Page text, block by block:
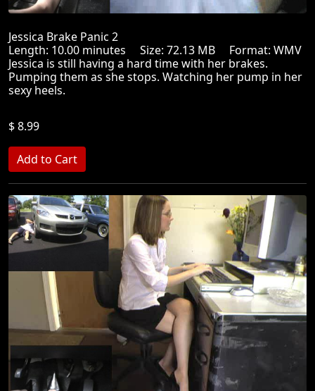
Jessica Brake Panic 2
Length: 10.00 minutes Size: 72.13 MB Format: WMV
Jessica is still having a hard time with her brakes.
Pumping them as she stops. Watching her pump in her
sexy heels.
$ 8.99